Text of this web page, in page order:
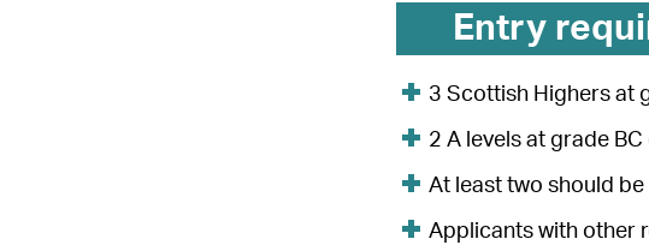
Entry
3 Scottish Highers at
2 A levels at grade
At least two should
Applicants with other